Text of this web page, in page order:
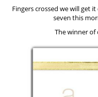
Fingers crossed we will get
seven this
The winner of